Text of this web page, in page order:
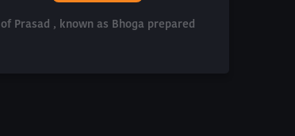
Prasad , known as Bhoga prepared